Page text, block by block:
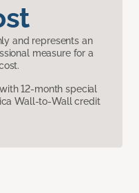
and represents an
measure for a
12-month special
Wall-to-Wall credit